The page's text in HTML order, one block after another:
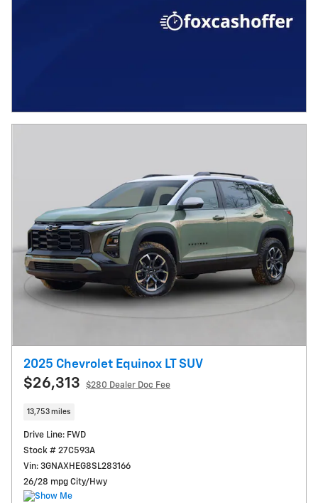
2025 Chevrolet Equinox LT SUV
$26,313 $280 Dealer Doc Fee
13,753 miles
Drive Line: FWD
Stock # 27C593A
Vin: 3GNAXHEG8SL283166
26/28 mpg City/Hwy